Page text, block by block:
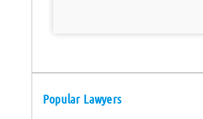
Popular Lawyers